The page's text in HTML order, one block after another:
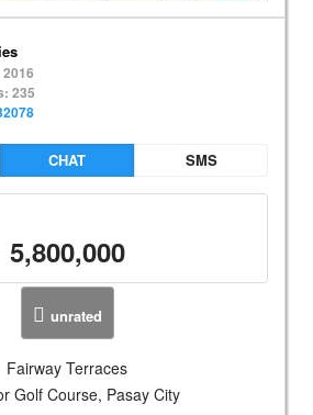
2016
235
CHAT SMS
5,800,000
unrated
Fairway Terraces
Golf Course, Pasay City